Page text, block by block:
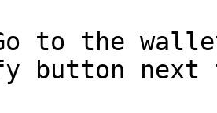
to the
button